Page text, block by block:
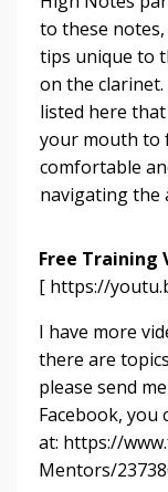
to these
tips unique to
on the clarinet.
listed here
your mouth to
comfortable
navigating the
Free Training
[ https://
I have more
there are
please send
Facebook, you
at: https://
Mentors/